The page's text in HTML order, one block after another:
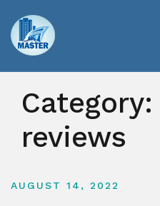
content
Category:
reviews
AUGUST 14, 2022